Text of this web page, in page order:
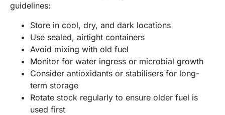
guidelines:
Store in cool, dry, and dark locations
Use sealed, airtight containers
Avoid mixing with old fuel
Monitor for water ingress or microbial growth
Consider antioxidants or stabilisers for long-
term storage
Rotate stock regularly to ensure older fuel is
used first